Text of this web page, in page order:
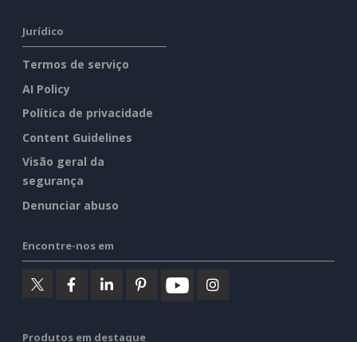
Jurídico
Termos de serviço
AI Policy
Política de privacidade
Content Guidelines
Visão geral da
segurança
Denunciar abuso
Encontre-nos em
Produtos em destaque